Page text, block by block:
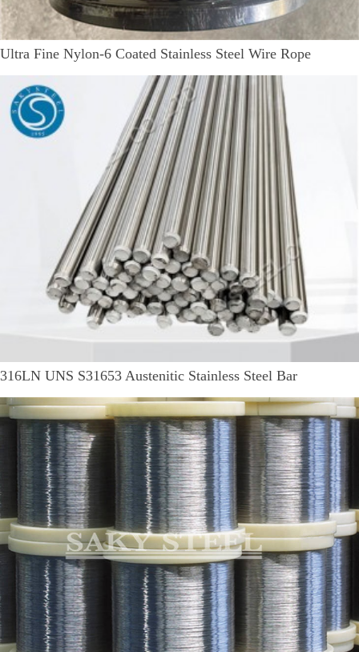
Ultra Fine Nylon-6 Coated Stainless Steel Wire Rope
316LN UNS S31653 Austenitic Stainless Steel Bar